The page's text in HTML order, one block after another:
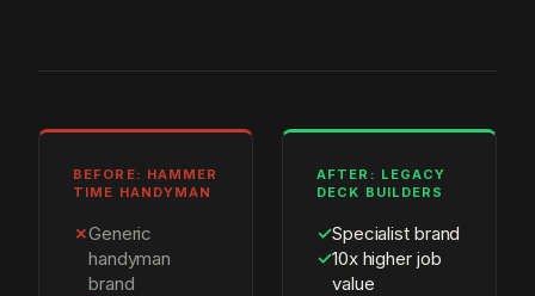
BEFORE: HAMMER
TIME HANDYMAN
✗Generic
handyman
brand
AFTER: LEGACY
DECK BUILDERS
✓Specialist brand
✓10x higher job
value